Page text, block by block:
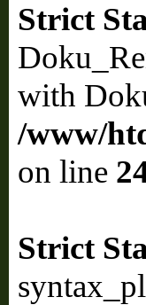
Strict
with
/www/
on line
Strict